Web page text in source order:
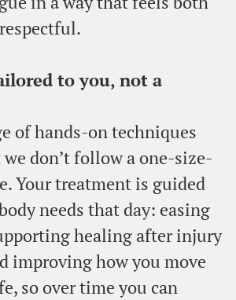
to you, not a
of hands-on techniques
don’t follow a one-size-
Your treatment is guided
needs that day: easing
healing after injury
improving how you move
so over time you can